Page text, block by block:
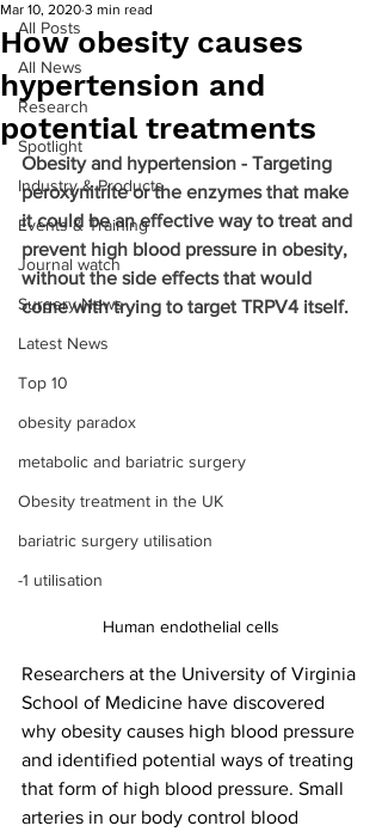
All Posts
All News
Research
Spotlight
Industry & Products
Events & Training
Journal watch
Surgery News
Latest News
Top 10
obesity paradox
metabolic and bariatric surgery
Obesity treatment in the UK
bariatric surgery utilisation
-1 utilisation
How obesity causes
hypertension and
potential treatments
Mar 10, 2020 3 min read
Obesity and hypertension - Targeting
peroxynitrite or the enzymes that make
it could be an effective way to treat and
prevent high blood pressure in obesity,
without the side effects that would
come with trying to target TRPV4 itself.
Human endothelial cells
Researchers at the University of Virginia
School of Medicine have discovered
why obesity causes high blood pressure
and identified potential ways of treating
that form of high blood pressure. Small
arteries in our body control blood